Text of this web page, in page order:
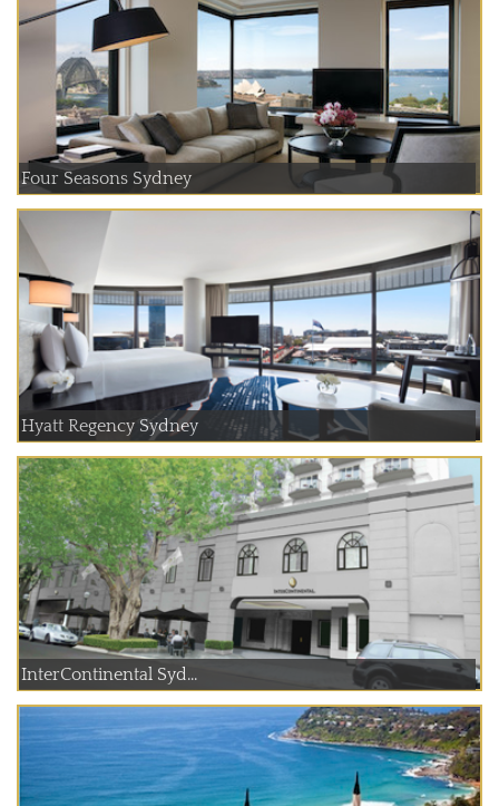
Four Seasons Sydney
Hyatt Regency Sydney
InterContinental Syd...